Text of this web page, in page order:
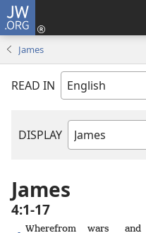
JW.ORG
James
READ IN
DISPLAY
Bible
James
4:1-17
Wherefrom wars and